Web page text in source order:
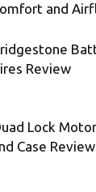
and
Review
Lock
Case Review